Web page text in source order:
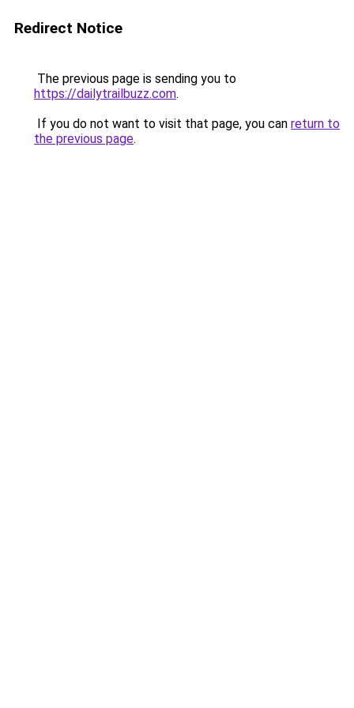
Redirect Notice
The previous page is sending you to
https://dailytrailbuzz.com.
If you do not want to visit that page, you can return to
the previous page.